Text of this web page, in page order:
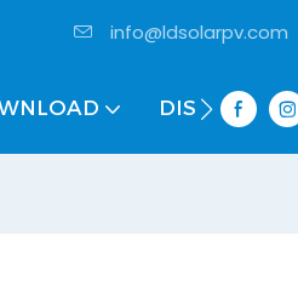
info@ldsolarpv.com